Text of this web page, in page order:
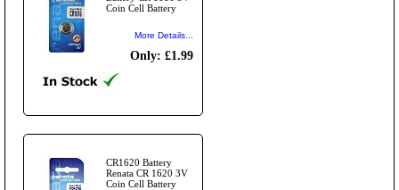
Coin Cell Battery
More Details...
Only: £1.99
CR1620 Battery
Renata CR 1620 3V
Coin Cell Battery